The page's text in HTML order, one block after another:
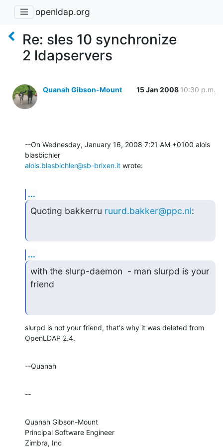
openldap.org
Re: sles 10 synchronize
2 ldapservers
Quanah Gibson-Mount 15 Jan 2008 10:30 p.m.
--On Wednesday, January 16, 2008 7:21 AM +0100 alois
alois.blasbichler@sb-brixen.it wrote:
...
Quoting bakkerru ruurd.bakker@ppc.nl:
...
with the slurp-daemon  - man slurpd is your
friend
slurpd is not your friend, that's why it was deleted from
OpenLDAP 2.4.
--Quanah
--
Quanah Gibson-Mount
Principal Software Engineer
Zimbra, Inc